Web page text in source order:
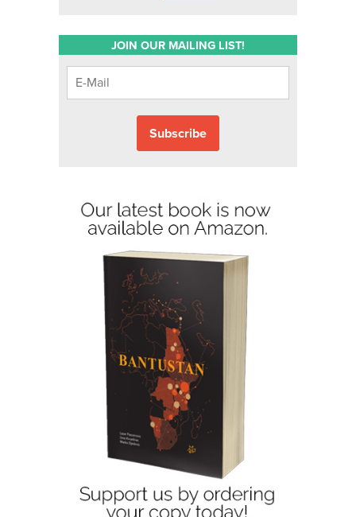
JOIN OUR MAILING LIST!